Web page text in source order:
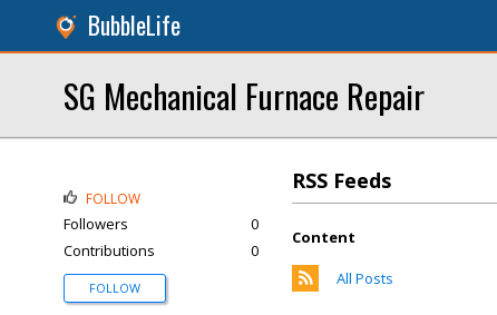
BubbleLife
SG Mechanical Furnace Repair
RSS Feeds
Content
All Posts
FOLLOW
Followers
0
Contributions
0
FOLLOW